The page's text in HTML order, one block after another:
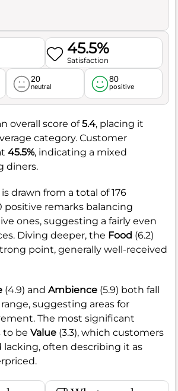
45.5%
Satisfaction
20
neutral
80
positive
overall score of5.4, placing it
category. Customer
45.5%, indicating a mixed
diners.
drawn from a total of 176
positive remarks balancing
ones, suggesting a fairly even
Diving deeper, the Food (6.2)
point, generally well-received
(4.9) and Ambience (5.9) both fall
suggesting areas for
The most significant
to be Value (3.3), which customers
often describing it as